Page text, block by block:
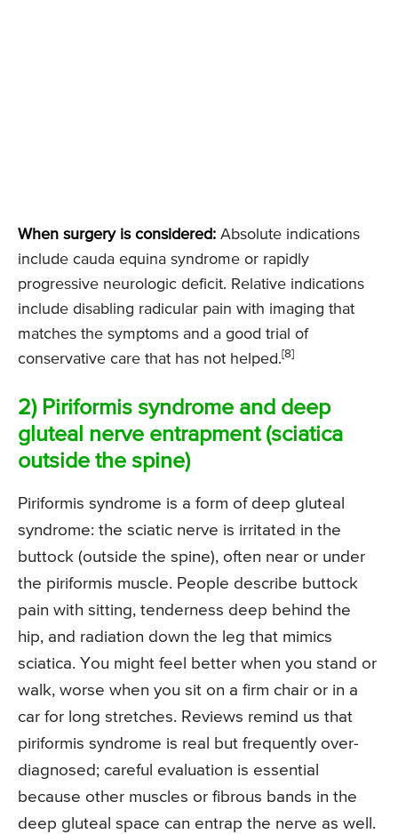
When surgery is considered: Absolute indications
include cauda equina syndrome or rapidly
progressive neurologic deficit. Relative indications
include disabling radicular pain with imaging that
matches the symptoms and a good trial of
conservative care that has not helped. [8]
2) Piriformis syndrome and deep
gluteal nerve entrapment (sciatica
outside the spine)
Piriformis syndrome is a form of deep gluteal
syndrome: the sciatic nerve is irritated in the
buttock (outside the spine), often near or under
the piriformis muscle. People describe buttock
pain with sitting, tenderness deep behind the
hip, and radiation down the leg that mimics
sciatica. You might feel better when you stand or
walk, worse when you sit on a firm chair or in a
car for long stretches. Reviews remind us that
piriformis syndrome is real but frequently over-
diagnosed; careful evaluation is essential
because other muscles or fibrous bands in the
deep gluteal space can entrap the nerve as well.